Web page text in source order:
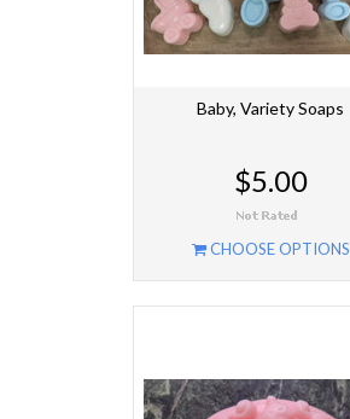
Baby, Variety Soaps
$5.00
CHOOSE OPTIONS